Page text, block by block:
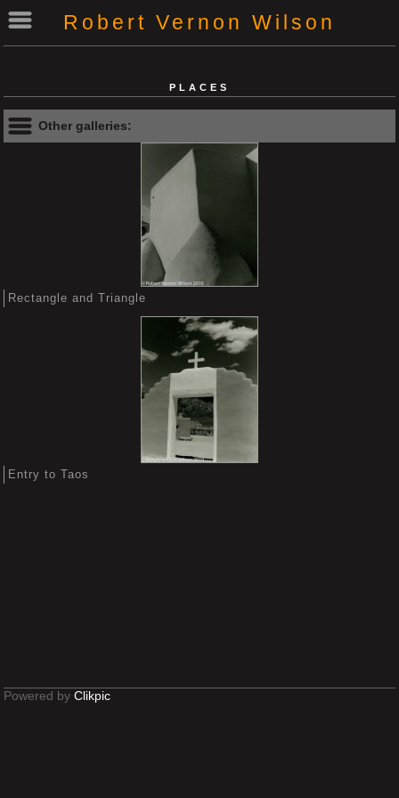
Robert Vernon Wilson
PLACES
Other galleries:
Rectangle and Triangle
Entry to Taos
Powered by Clikpic